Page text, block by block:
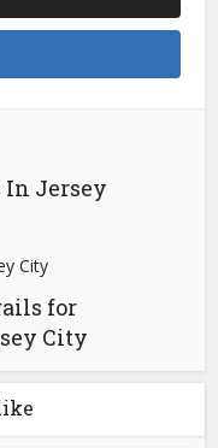
Jersey
for
City